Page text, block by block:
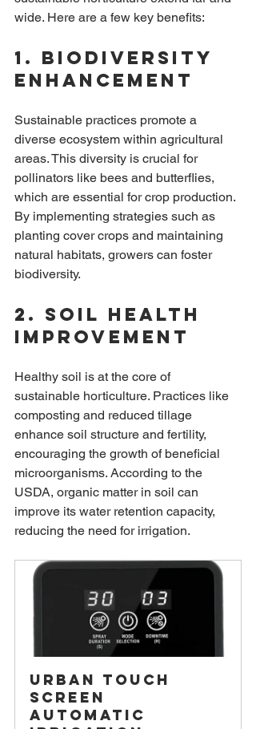
wide. Here are a few key benefits:
1. Biodiversity
Enhancement
Sustainable practices promote a
diverse ecosystem within agricultural
areas. This diversity is crucial for
pollinators like bees and butterflies,
which are essential for crop production.
By implementing strategies such as
planting cover crops and maintaining
natural habitats, growers can foster
biodiversity.
2. Soil Health
Improvement
Healthy soil is at the core of
sustainable horticulture. Practices like
composting and reduced tillage
enhance soil structure and fertility,
encouraging the growth of beneficial
microorganisms. According to the
USDA, organic matter in soil can
improve its water retention capacity,
reducing the need for irrigation.
Urban Touch
Screen
Automatic